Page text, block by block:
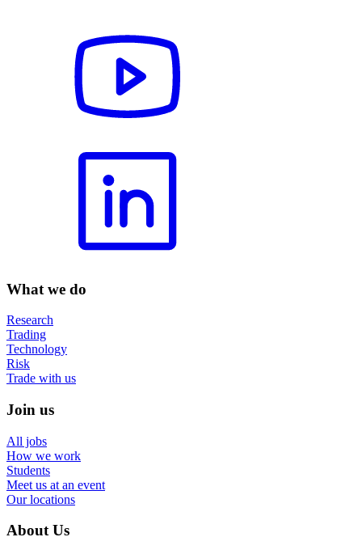
What we do
Research
Trading
Technology
Risk
Trade with us
Join us
All jobs
How we work
Students
Meet us at an event
Our locations
About Us